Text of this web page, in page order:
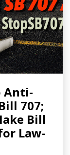
Anti-
707;
Bill
Law-